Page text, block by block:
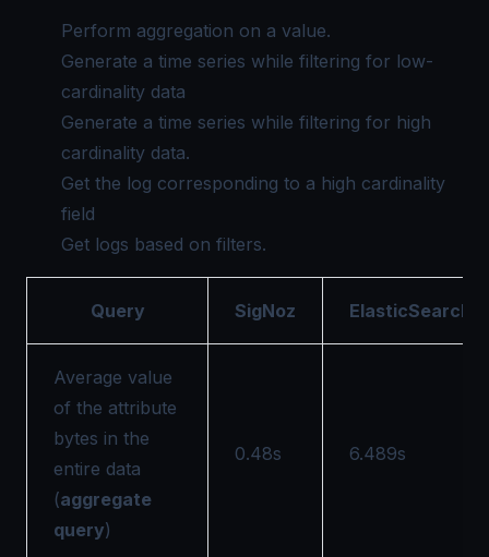
Perform aggregation on a value.
Generate a time series while filtering for low-
cardinality data
Generate a time series while filtering for high
cardinality data.
Get the log corresponding to a high cardinality
field
Get logs based on filters.
Query SigNoz ElasticSearch
Average value
of the attribute
bytes in the
entire data
(aggregate
query)
0.48s 6.489s